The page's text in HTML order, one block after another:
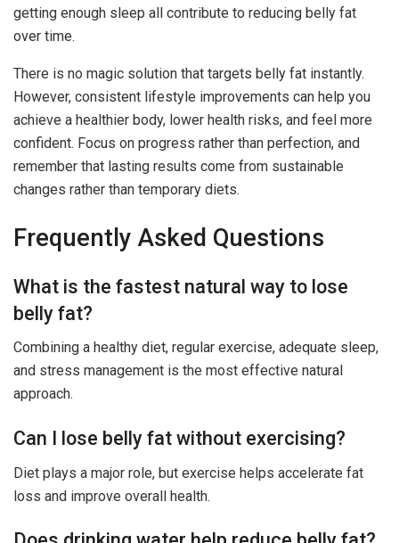
getting enough sleep all contribute to reducing belly fat
over time.
There is no magic solution that targets belly fat instantly.
However, consistent lifestyle improvements can help you
achieve a healthier body, lower health risks, and feel more
confident. Focus on progress rather than perfection, and
remember that lasting results come from sustainable
changes rather than temporary diets.
Frequently Asked Questions
What is the fastest natural way to lose
belly fat?
Combining a healthy diet, regular exercise, adequate sleep,
and stress management is the most effective natural
approach.
Can I lose belly fat without exercising?
Diet plays a major role, but exercise helps accelerate fat
loss and improve overall health.